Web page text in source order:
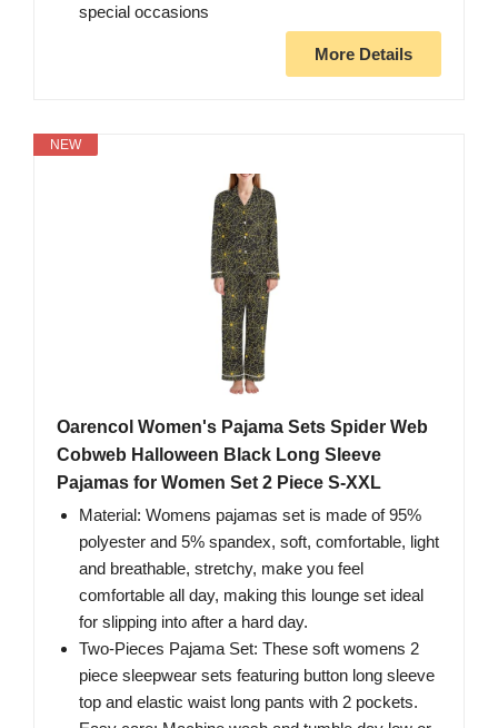
special occasions
More Details
NEW
Oarencol Women's Pajama Sets Spider Web
Cobweb Halloween Black Long Sleeve
Pajamas for Women Set 2 Piece S-XXL
Material: Womens pajamas set is made of 95%
polyester and 5% spandex, soft, comfortable, light
and breathable, stretchy, make you feel
comfortable all day, making this lounge set ideal
for slipping into after a hard day.
Two-Pieces Pajama Set: These soft womens 2
piece sleepwear sets featuring button long sleeve
top and elastic waist long pants with 2 pockets.